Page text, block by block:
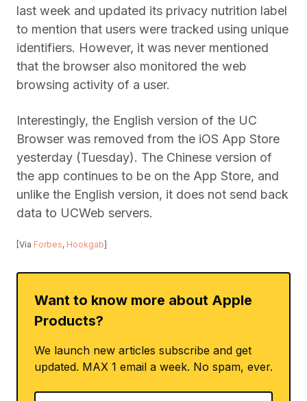
last week and updated its privacy nutrition label
to mention that users were tracked using unique
identifiers. However, it was never mentioned
that the browser also monitored the web
browsing activity of a user.
Interestingly, the English version of the UC
Browser was removed from the iOS App Store
yesterday (Tuesday). The Chinese version of
the app continues to be on the App Store, and
unlike the English version, it does not send back
data to UCWeb servers.
[Via Forbes, Hookgab]
Want to know more about Apple
Products?
We launch new articles subscribe and get
updated. MAX 1 email a week. No spam, ever.